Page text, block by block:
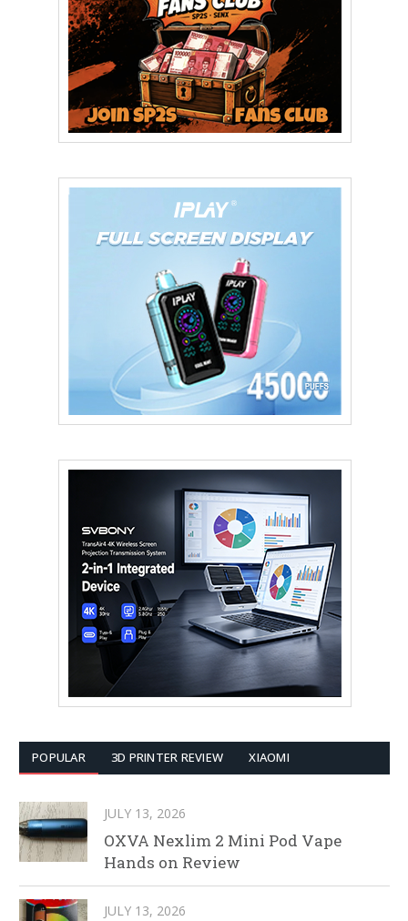
POPULAR 3D PRINTER REVIEW XIAOMI
JULY 13, 2026
OXVA Nexlim 2 Mini Pod Vape
Hands on Review
JULY 13, 2026